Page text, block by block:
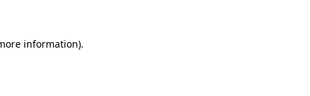
information).